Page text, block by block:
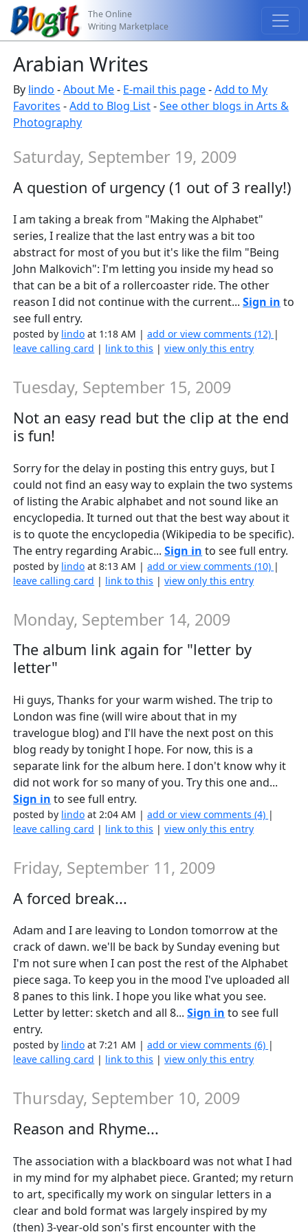
The Online
Writing Marketplace
Arabian Writes
By lindo -About Me- E-mail this page-Add to My
Favorites -Add to Blog List-See other blogs in Arts &
Photography
Saturday, September 19, 2009
A question of urgency (1 out of 3 really!)
I am taking a break from "Making the Alphabet"
series, I realize that the last entry was a bit too
abstract for most of you but it's like the film "Being
John Malkovich": I'm letting you inside my head so
that can be a bit of a rollercoaster ride. The other
reason I did not continue with the current...Sign in to
see full entry.
posted by lindo at 1:18 AM |add or view comments (12) |
leave calling card | link to this |view only this entry
Tuesday, September 15, 2009
Not an easy read but the clip at the end
is fun!
Sorry for the delay in posting this entry guys, but I
could not find an easy way to explain the two systems
of listing the Arabic alphabet and not sound like an
encyclopedia. It turned out that the best way about it
is to quote the encyclopedia (Wikipedia to be specific).
The entry regarding Arabic...Sign in to see full entry.
posted by lindo at 8:13 AM |add or view comments (10) |
leave calling card | link to this |view only this entry
Monday, September 14, 2009
The album link again for "letter by
letter"
Hi guys, Thanks for your warm wished. The trip to
London was fine (will wire about that in my
travelogue blog) and I'll have the next post on this
blog ready by tonight I hope. For now, this is a
separate link for the album here. I don't know why it
did not work for so many of you. Try this one and...
Sign in to see full entry.
posted by lindo at 2:04 AM |add or view comments (4) |
leave calling card | link to this |view only this entry
Friday, September 11, 2009
A forced break...
Adam and I are leaving to London tomorrow at the
crack of dawn. we'll be back by Sunday evening but
I'm not sure when I can post the rest of the Alphabet
piece saga. To keep you in the mood I've uploaded all
8 panes to this link. I hope you like what you see.
Letter by letter: sketch and all 8...Sign in to see full
entry.
posted by lindo at 7:21 AM |add or view comments (6) |
leave calling card | link to this |view only this entry
Thursday, September 10, 2009
Reason and Rhyme...
The association with a blackboard was not what I had
in my mind for my alphabet piece. Granted; my return
to art, specifically my work on singular letters in a
clear and bold format was largely inspired by my
(then) 3-year-old son's first encounter with the